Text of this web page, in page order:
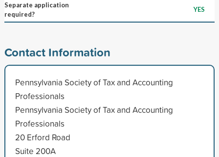
Separate application
required?
YES
Contact Information
Pennsylvania Society of Tax and Accounting
Professionals
Pennsylvania Society of Tax and Accounting
Professionals
20 Erford Road
Suite 200A